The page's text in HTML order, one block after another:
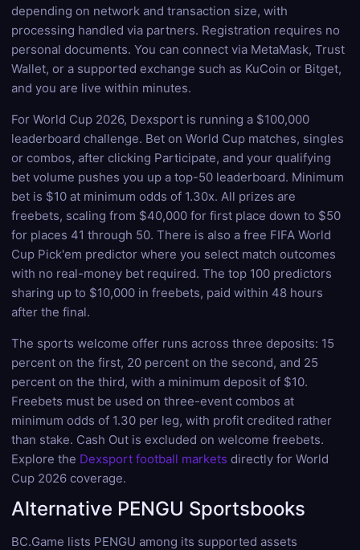
depending on network and transaction size, with
processing handled via partners. Registration requires no
personal documents. You can connect via MetaMask, Trust
Wallet, or a supported exchange such as KuCoin or Bitget,
and you are live within minutes.
For World Cup 2026, Dexsport is running a $100,000
leaderboard challenge. Bet on World Cup matches, singles
or combos, after clicking Participate, and your qualifying
bet volume pushes you up a top-50 leaderboard. Minimum
bet is $10 at minimum odds of 1.30x. All prizes are
freebets, scaling from $40,000 for first place down to $50
for places 41 through 50. There is also a free FIFA World
Cup Pick'em predictor where you select match outcomes
with no real-money bet required. The top 100 predictors
sharing up to $10,000 in freebets, paid within 48 hours
after the final.
The sports welcome offer runs across three deposits: 15
percent on the first, 20 percent on the second, and 25
percent on the third, with a minimum deposit of $10.
Freebets must be used on three-event combos at
minimum odds of 1.30 per leg, with profit credited rather
than stake. Cash Out is excluded on welcome freebets.
Explore the Dexsport football markets directly for World
Cup 2026 coverage.
Alternative PENGU Sportsbooks
BC.Game lists PENGU among its supported assets